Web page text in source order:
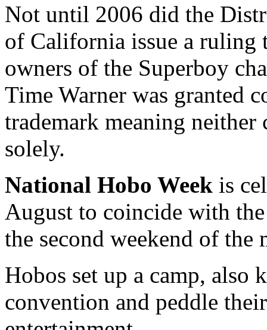
Not until 2006 did the
of California issue a ruling
owners of the Superboy
Time Warner was granted
trademark meaning
solely.
National Hobo Week is
August to coincide with
the second weekend of
Hobos set up a camp, also
convention and peddle